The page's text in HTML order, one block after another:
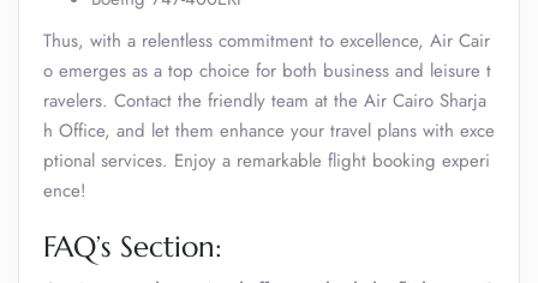
Thus, with a relentless commitment to excellence, Air Cair
o emerges as a top choice for both business and leisure t
ravelers. Contact the friendly team at the Air Cairo Sharja
h Office, and let them enhance your travel plans with exce
ptional services. Enjoy a remarkable flight booking experi
ence!
FAQ’s Section: